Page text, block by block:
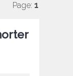
Page: 1